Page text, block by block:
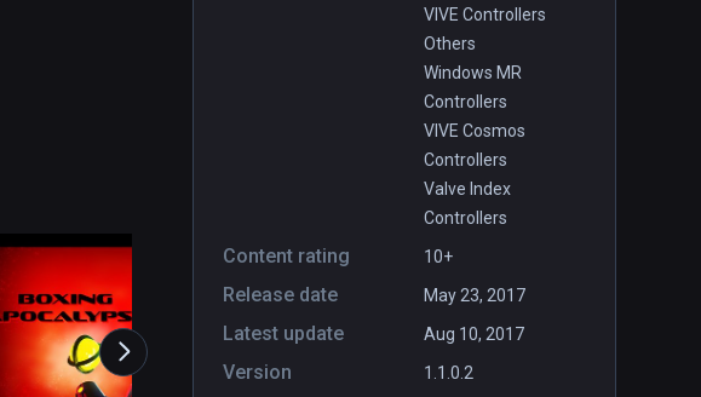
VIVE Controllers
Others
Windows MR
Controllers
VIVE Cosmos
Controllers
Valve Index
Controllers
Content rating 10+
Release date May 23, 2017
Latest update Aug 10, 2017
Version 1.1.0.2